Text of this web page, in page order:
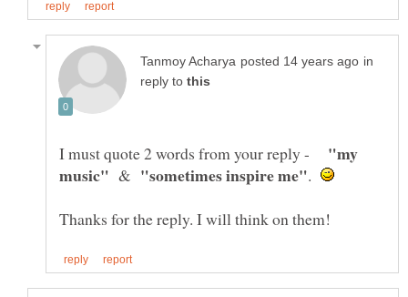
in
reply to
I must quote 2 words from your reply - "my
& .